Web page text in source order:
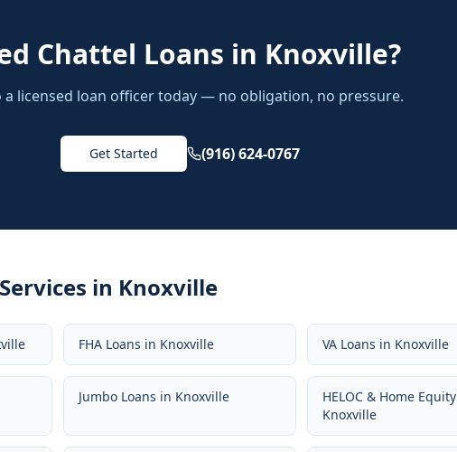
Chattel Loans in Knoxville?
a licensed loan officer today — no obligation, no pressure.
Get Started (916) 624-0767
in Knoxville
FHA Loans in Knoxville VA Loans in Knoxville
Jumbo Loans in Knoxville HELOC & Home Equity
Knoxville